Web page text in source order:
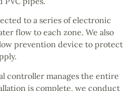
to a series of electronic
flow to each zone. We also
prevention device to protect
controller manages the entire
is complete, we conduct